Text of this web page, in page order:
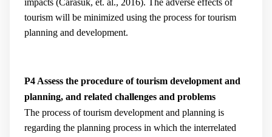
impacts (Carasuk, et. al., 2016). The adverse effects of
tourism will be minimized using the process for tourism
planning and development.
P4 Assess the procedure of tourism development and
planning, and related challenges and problems
The process of tourism development and planning is
regarding the planning process in which the interrelated